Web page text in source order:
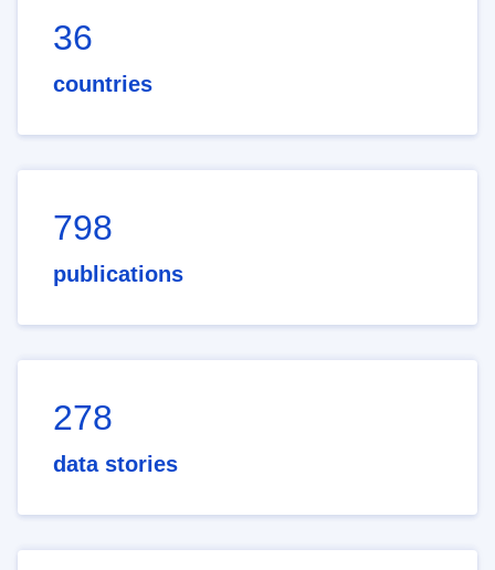
36
countries
798
publications
278
data stories